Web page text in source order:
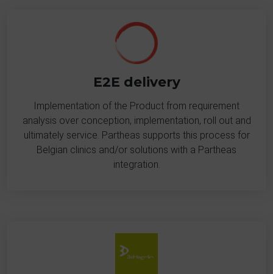
E2E delivery
Implementation of the Product from requirement
analysis over conception, implementation, roll out and
ultimately service. Partheas supports this process for
Belgian clinics and/or solutions with a Partheas
integration.